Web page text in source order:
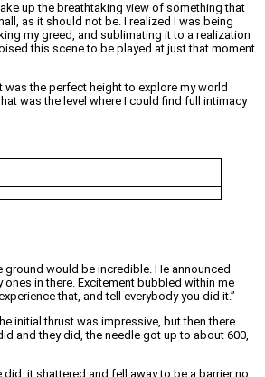
up the breathtaking view of something that
as it should not be. I realized I was being
my greed, and sublimating it to a realization
this scene to be played at just that moment
the perfect height to explore my world
was the level where I could find full intimacy
would be incredible. He announced
in there. Excitement bubbled within me
that, and tell everybody you did it.”
initial thrust was impressive, but then there
and they did, the needle got up to about 600,
it shattered and fell away to be a barrier no